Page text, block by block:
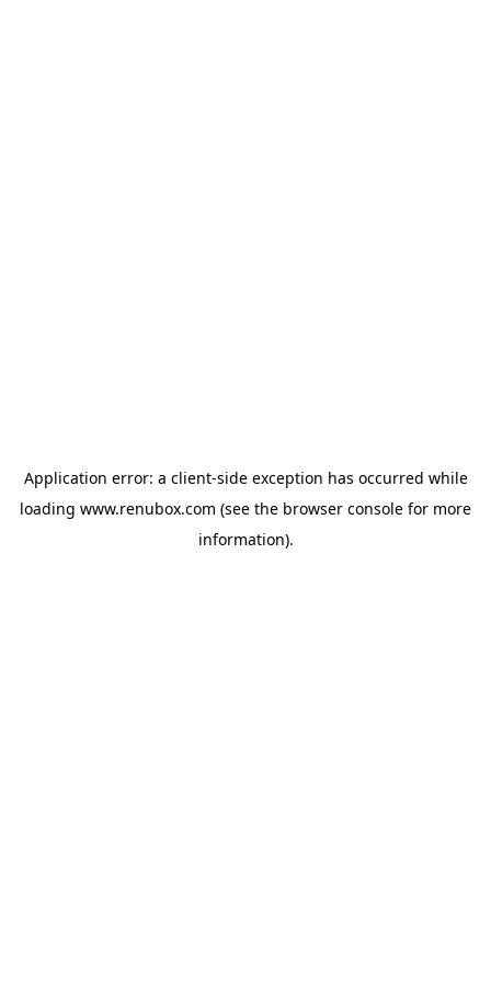
Application error: a client-side exception has occurred while
loading www.renubox.com (see the browser console for more
information).